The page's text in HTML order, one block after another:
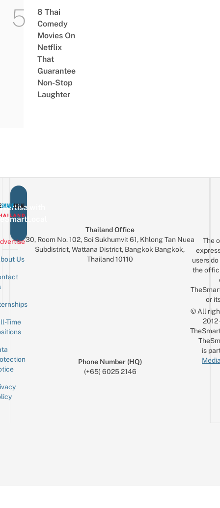
8 Thai
Comedy
Movies On
Netflix
That
Guarantee
Non-Stop
Laughter
with
Us
Time
Thailand Office
30, Room No. 102, Soi Sukhumvit 61, Khlong Tan Nuea
Subdistrict, Wattana District, Bangkok Bangkok,
Thailand 10110
Phone Number (HQ)
(+65) 6025 2146
The
users
the
or
© All
is